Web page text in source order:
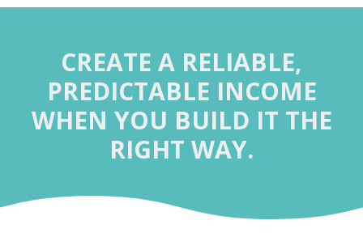
CREATE A RELIABLE,
PREDICTABLE INCOME
WHEN YOU BUILD IT THE
RIGHT WAY.